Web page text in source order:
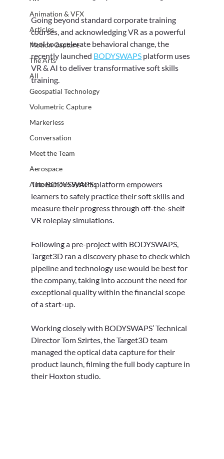
Animation & VFX
Articles
Motion Capture
The Arts
All
Geospatial Technology
Volumetric Capture
Markerless
Conversation
Meet the Team
Aerospace
Autonomous Systems
Going beyond standard corporate training
courses, and acknowledging VR as a powerful
tool to accelerate behavioral change, the
recently launched BODYSWAPS platform uses
VR & AI to deliver transformative soft skills
training.
The BODYSWAPS platform empowers
learners to safely practice their soft skills and
measure their progress through off-the-shelf
VR roleplay simulations.
Following a pre-project with BODYSWAPS,
Target3D ran a discovery phase to check which
pipeline and technology use would be best for
the company, taking into account the need for
exceptional quality within the financial scope
of a start-up.
Working closely with BODYSWAPS’ Technical
Director Tom Szirtes, the Target3D team
managed the optical data capture for their
product launch, filming the full body capture in
their Hoxton studio.